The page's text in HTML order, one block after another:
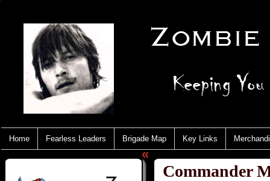
Home Fearless Leaders Brigade Map Key Links
«
Commander